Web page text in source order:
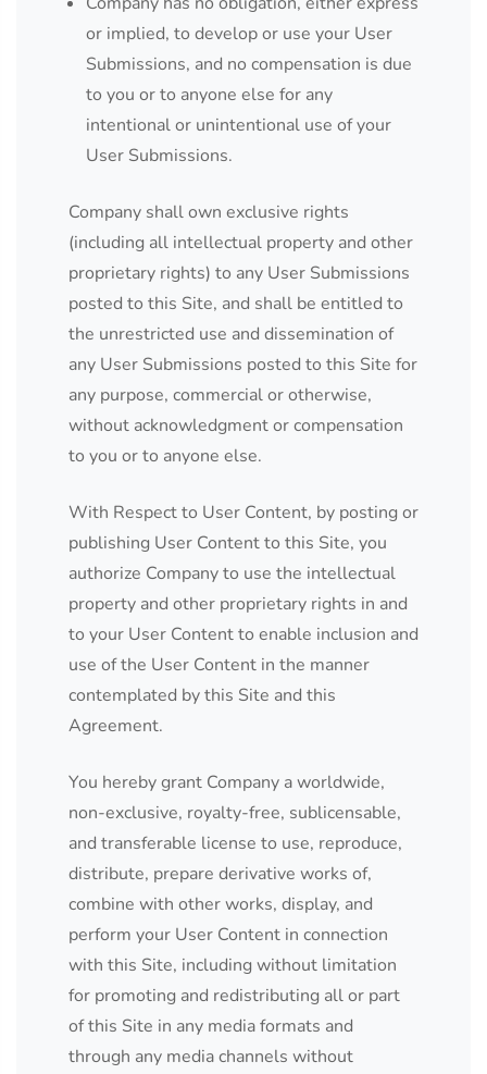
or implied, to develop or use your User
Submissions, and no compensation is due
to you or to anyone else for any
intentional or unintentional use of your
User Submissions.
Company shall own exclusive rights
(including all intellectual property and other
proprietary rights) to any User Submissions
posted to this Site, and shall be entitled to
the unrestricted use and dissemination of
any User Submissions posted to this Site for
any purpose, commercial or otherwise,
without acknowledgment or compensation
to you or to anyone else.
With Respect to User Content, by posting or
publishing User Content to this Site, you
authorize Company to use the intellectual
property and other proprietary rights in and
to your User Content to enable inclusion and
use of the User Content in the manner
contemplated by this Site and this
Agreement.
You hereby grant Company a worldwide,
non-exclusive, royalty-free, sublicensable,
and transferable license to use, reproduce,
distribute, prepare derivative works of,
combine with other works, display, and
perform your User Content in connection
with this Site, including without limitation
for promoting and redistributing all or part
of this Site in any media formats and
through any media channels without